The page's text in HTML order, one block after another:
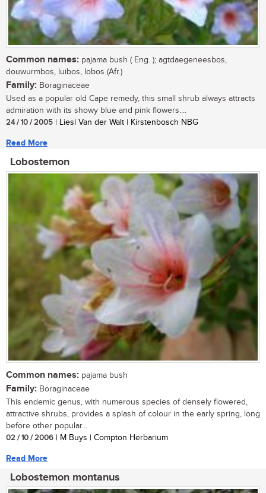
Common names: pajama bush ( Eng. ); agtdaegeneesbos,
douwurmbos, luibos, lobos (Afr.)
Family: Boraginaceae
Used as a popular old Cape remedy, this small shrub always attracts
admiration with its showy blue and pink flowers....
24 / 10 / 2005 | Liesl Van der Walt | Kirstenbosch NBG
Read More
Lobostemon
Common names: pajama bush
Family: Boraginaceae
This endemic genus, with numerous species of densely flowered,
attractive shrubs, provides a splash of colour in the early spring, long
before other popular...
02 / 10 / 2006 | M Buys | Compton Herbarium
Read More
Lobostemon montanus